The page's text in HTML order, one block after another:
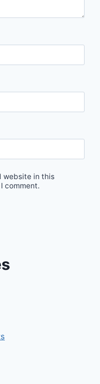
website in this
comment.